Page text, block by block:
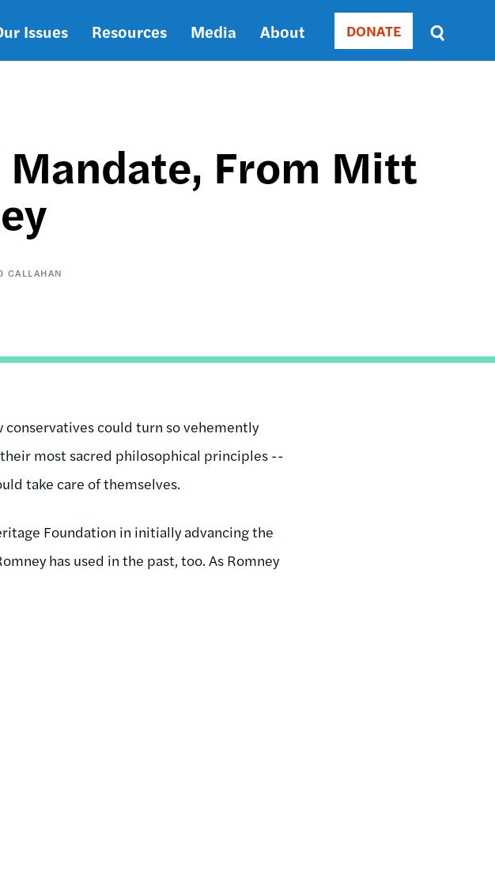
Issues Resources Media About Donate
DONATE
Sort
by
From Mitt
CALLAHAN
could turn so vehemently
most sacred philosophical principles --
take care of themselves.
Foundation in initially advancing the
has used in the past, too. As Romney